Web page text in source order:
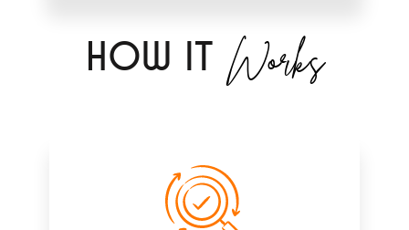
HOW IT Works